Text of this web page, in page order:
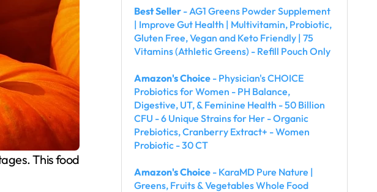
Best Seller - AG1 Greens Powder Supplement
| Improve Gut Health | Multivitamin, Probiotic,
Gluten Free, Vegan and Keto Friendly | 75
Vitamins (Athletic Greens) - Refill Pouch Only
Amazon's Choice - Physician's CHOICE
Probiotics for Women - PH Balance,
Digestive, UT, & Feminine Health - 50 Billion
CFU - 6 Unique Strains for Her - Organic
Prebiotics, Cranberry Extract+ - Women
Probiotic - 30 CT
Amazon's Choice - KaraMD Pure Nature |
Greens, Fruits & Vegetables Whole Food